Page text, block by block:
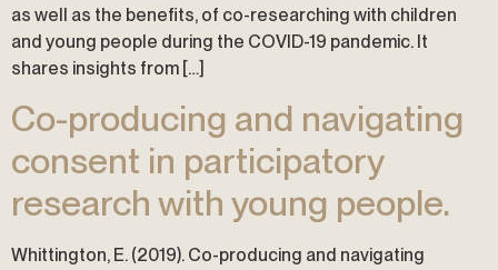
as well as the benefits, of co-researching with children
and young people during the COVID-19 pandemic. It
shares insights from […]
Co-producing and navigating
consent in participatory
research with young people.
Whittington, E. (2019). Co-producing and navigating